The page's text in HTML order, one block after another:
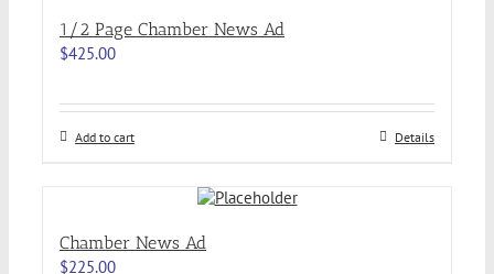
1/2 Page Chamber News Ad
$425.00
Add to cart Details
Chamber News Ad
$225.00